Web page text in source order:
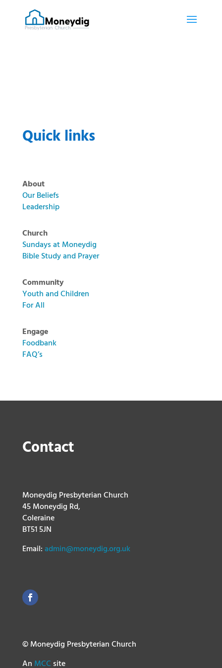
Quick links
About
Our Beliefs
Leadership
Church
Sundays at Moneydig
Bible Study and Prayer
Community
Youth and Children
For All
Engage
Foodbank
FAQ’s
Contact
Moneydig Presbyterian Church
45 Moneydig Rd,
Coleraine
BT51 5JN
Email:admin@moneydig.org.uk
© Moneydig Presbyterian Church
An MCC site